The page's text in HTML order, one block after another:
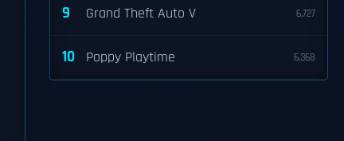
9 Grand Theft Auto V 6,727
10 Poppy Playtime 6,368